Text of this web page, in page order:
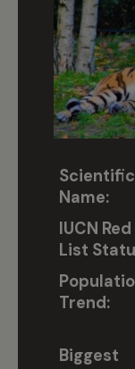
Scientific
Name:
IUCN Red
List
Trend:
Biggest